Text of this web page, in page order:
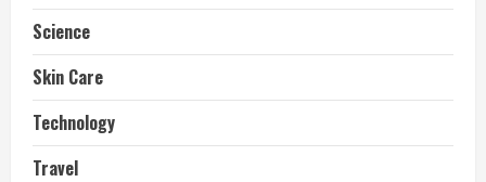
Science
Skin Care
Technology
Travel